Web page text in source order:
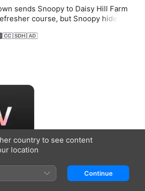
sends Snoopy to Daisy Hill Farm
course, but Snoopy hides
country to see content
location
Continue